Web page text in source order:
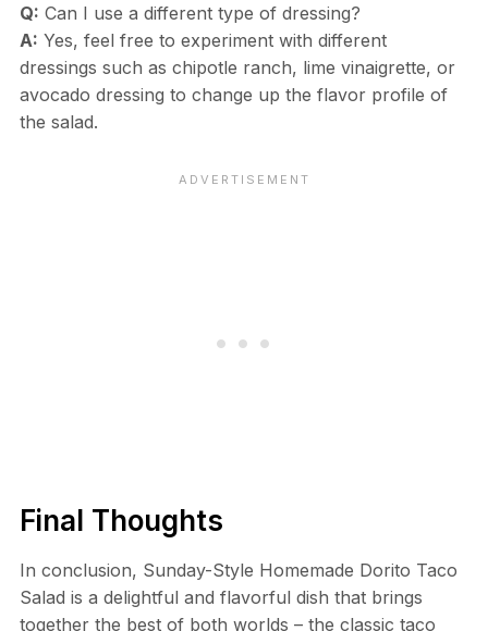
Q: Can I use a different type of dressing?
A: Yes, feel free to experiment with different
dressings such as chipotle ranch, lime vinaigrette, or
avocado dressing to change up the flavor profile of
the salad.
Final Thoughts
In conclusion, Sunday-Style Homemade Dorito Taco
Salad is a delightful and flavorful dish that brings
together the best of both worlds – the classic taco